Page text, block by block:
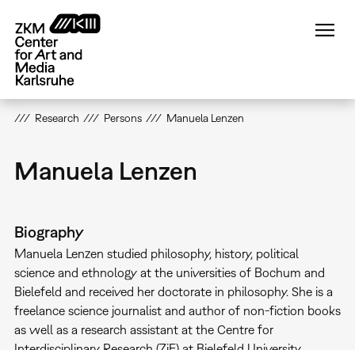
main
content
Research Persons Manuela Lenzen
Manuela Lenzen
Biography
Manuela Lenzen studied philosophy, history, political
science and ethnology at the universities of Bochum and
Bielefeld and received her doctorate in philosophy. She is a
freelance science journalist and author of non-fiction books
as well as a research assistant at the Centre for